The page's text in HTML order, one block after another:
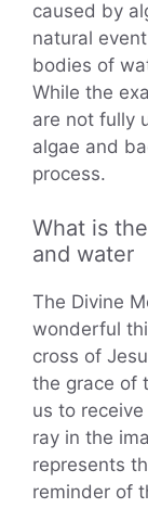
caused by
natural
bodies of
While the
are not fully
algae and
process.
What is
and water
The Divine
wonderful
cross of
the grace of
us to
ray in the
represents
reminder of